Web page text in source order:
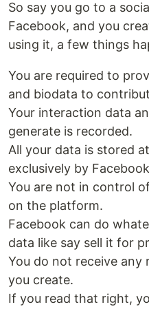
So say you go to a
Facebook, and you
using it, a few things
You are required to
and biodata to
Your interaction data
generate is recorded.
All your data is stored
exclusively by Facebook
You are not in control
on the platform.
Facebook can do
data like say sell it for
You do not receive
you create.
If you read that right,